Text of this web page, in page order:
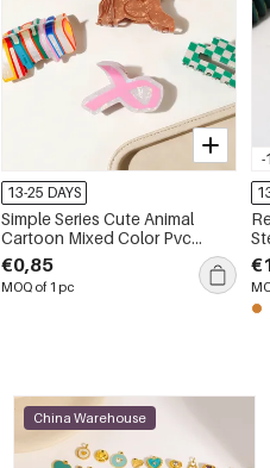
13-25 DAYS
Simple Series Cute Animal
Cartoon Mixed Color Pvc
Unisex Hair Claws
€0,85
MOQ of 1 pc
-
China Warehouse